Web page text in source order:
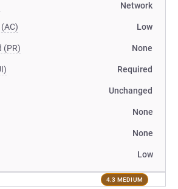
Network
Low
(PR) None
Required
Unchanged
None
None
Low
4.3 MEDIUM